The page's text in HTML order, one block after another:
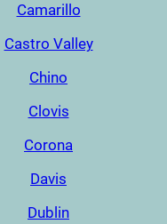
Camarillo
Castro Valley
Chino
Clovis
Corona
Davis
Dublin